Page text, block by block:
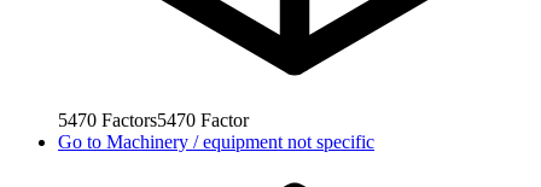
5470 Factors5470 Factor
Go to Machinery / equipment not specific